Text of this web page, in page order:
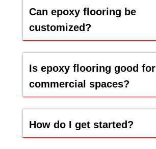
Can epoxy flooring be
customized?
Is epoxy flooring good for
commercial spaces?
How do I get started?